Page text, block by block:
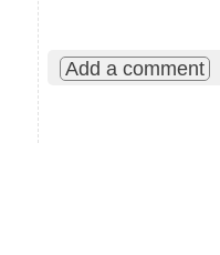
Add a comment